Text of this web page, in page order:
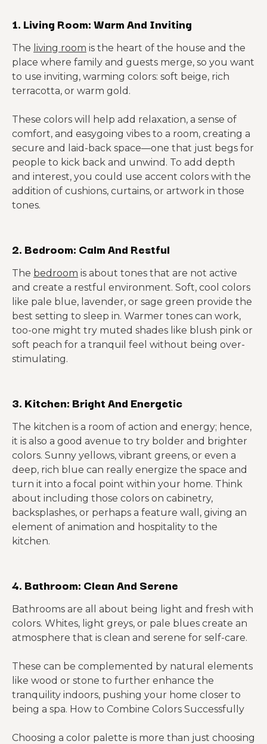
1. Living Room: Warm And Inviting
The living room is the heart of the house and the
place where family and guests merge, so you want
to use inviting, warming colors: soft beige, rich
terracotta, or warm gold.
These colors will help add relaxation, a sense of
comfort, and easygoing vibes to a room, creating a
secure and laid-back space—one that just begs for
people to kick back and unwind. To add depth
and interest, you could use accent colors with the
addition of cushions, curtains, or artwork in those
tones.
2. Bedroom: Calm And Restful
The bedroom is about tones that are not active
and create a restful environment. Soft, cool colors
like pale blue, lavender, or sage green provide the
best setting to sleep in. Warmer tones can work,
too-one might try muted shades like blush pink or
soft peach for a tranquil feel without being over-
stimulating.
3. Kitchen: Bright And Energetic
The kitchen is a room of action and energy; hence,
it is also a good avenue to try bolder and brighter
colors. Sunny yellows, vibrant greens, or even a
deep, rich blue can really energize the space and
turn it into a focal point within your home. Think
about including those colors on cabinetry,
backsplashes, or perhaps a feature wall, giving an
element of animation and hospitality to the
kitchen.
4. Bathroom: Clean And Serene
Bathrooms are all about being light and fresh with
colors. Whites, light greys, or pale blues create an
atmosphere that is clean and serene for self-care.
These can be complemented by natural elements
like wood or stone to further enhance the
tranquility indoors, pushing your home closer to
being a spa. How to Combine Colors Successfully
Choosing a color palette is more than just choosing